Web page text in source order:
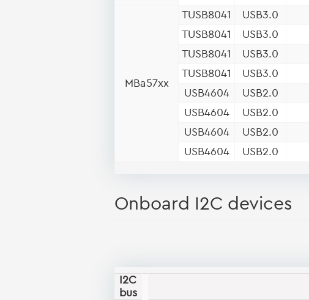
MBa57xx
TUSB8041 USB3.0
TUSB8041
USB3.0
TUSB8041
USB3.0
TUSB8041
USB3.0
USB4604
USB2.0
USB4604
USB2.0
USB4604
USB2.0
USB4604
USB2.0
Onboard I2C devices
I2C
bus